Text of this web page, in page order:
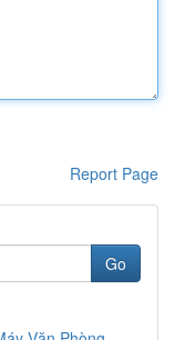
Report Page
Go